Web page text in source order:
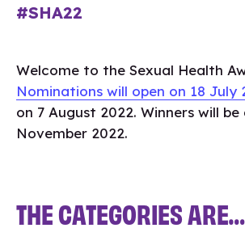
#SHA22
Welcome to the Sexual Health
Nominations will open on 18 July
on 7 August 2022. Winners will
November 2022.
THE CATEGORIES ARE…